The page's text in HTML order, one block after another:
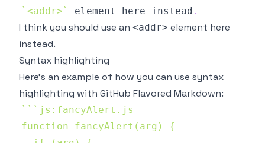
` <addr>` element here instead .
I think you should use an <addr> element here
instead.
Syntax highlighting
Here’s an example of how you can use syntax
highlighting with GitHub Flavored Markdown:
` ` `